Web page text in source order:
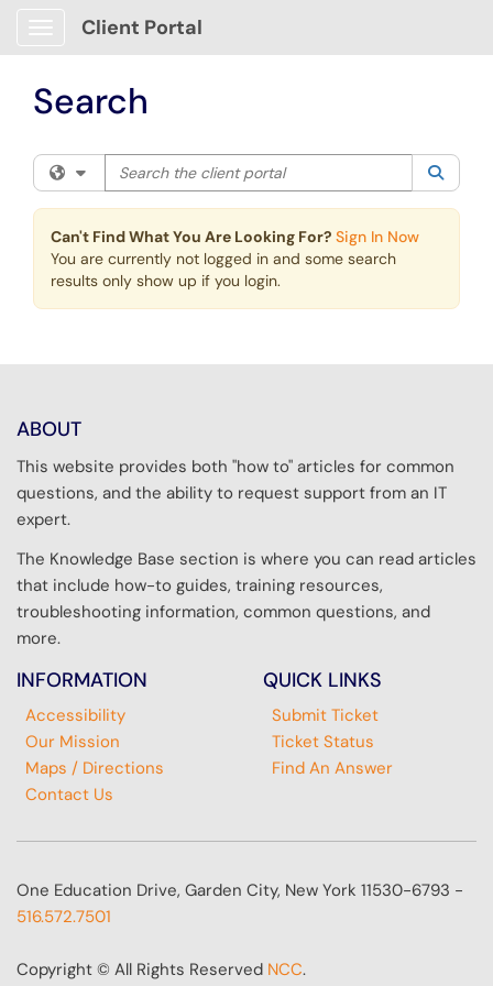
Skip to main content
Show Applications Menu
Client Portal
Search
Filter your search by category. Current category:All
Search the client portal
Can't Find What You Are Looking For? Sign In Now
You are currently not logged in and some search
results only show up if you login.
ABOUT
This website provides both "how to" articles for common
questions, and the ability to request support from an IT
expert.
The Knowledge Base section is where you can read articles
that include how-to guides, training resources,
troubleshooting information, common questions, and
more.
INFORMATION
Accessibility
Our Mission
Maps / Directions
Contact Us
QUICK LINKS
Submit Ticket
Ticket Status
Find An Answer
One Education Drive, Garden City, New York 11530-6793 -
516.572.7501
Copyright © All Rights Reserved NCC.